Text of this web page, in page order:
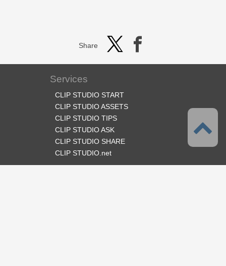
Share
Services
CLIP STUDIO START
CLIP STUDIO ASSETS
CLIP STUDIO TIPS
CLIP STUDIO ASK
CLIP STUDIO SHARE
CLIP STUDIO.net